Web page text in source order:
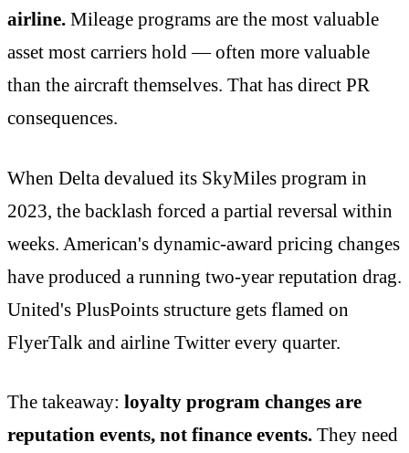
airline. Mileage programs are the most valuable
asset most carriers hold — often more valuable
than the aircraft themselves. That has direct PR
consequences.
When Delta devalued its SkyMiles program in
2023, the backlash forced a partial reversal within
weeks. American's dynamic-award pricing changes
have produced a running two-year reputation drag.
United's PlusPoints structure gets flamed on
FlyerTalk and airline Twitter every quarter.
The takeaway: loyalty program changes are
reputation events, not finance events. They need